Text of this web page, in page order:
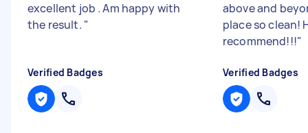
excellent job . Am happy with
the result. "
Verified Badges
above and
place so clean!
recommend!!!"
Verified Badges